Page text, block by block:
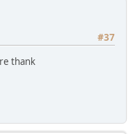
#37
thank